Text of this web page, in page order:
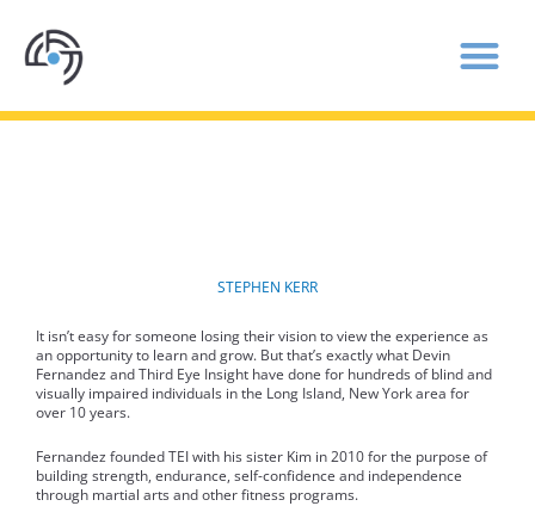
STEPHEN KERR
It isn’t easy for someone losing their vision to view the experience as
an opportunity to learn and grow. But that’s exactly what Devin
Fernandez and Third Eye Insight have done for hundreds of blind and
visually impaired individuals in the Long Island, New York area for
over 10 years.
Fernandez founded TEI with his sister Kim in 2010 for the purpose of
building strength, endurance, self-confidence and independence
through martial arts and other fitness programs.